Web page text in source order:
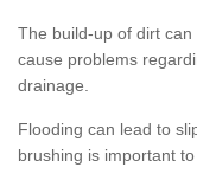
The build-up of dirt
cause problems
drainage.
Flooding can lead to
brushing is important to